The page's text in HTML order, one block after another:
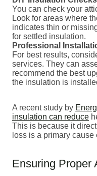
You can check your
Look for areas where
indicates thin or
for settled insulation.
Professional
For best results,
services. They can
recommend the best
the insulation is
A recent study by
insulation can reduce
This is because it
loss is a primary cause
Ensuring Proper